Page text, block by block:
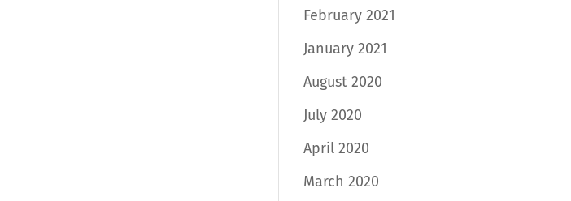
February 2021
January 2021
August 2020
July 2020
April 2020
March 2020